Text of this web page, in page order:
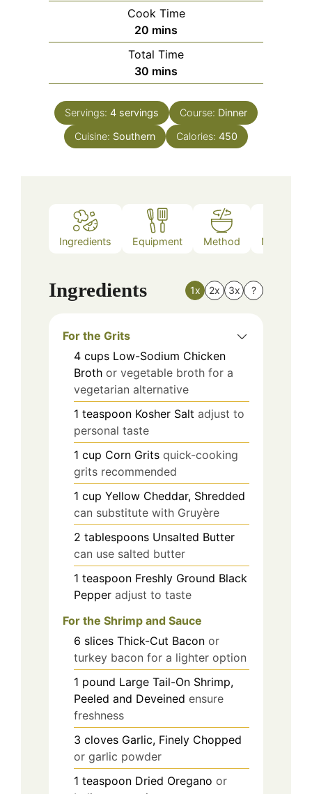
Cook Time
20 minutes
mins
Total Time
30 minutes
mins
Servings: 4 servings Course: Dinner
Cuisine: Southern Calories: 450
Ingredients Equipment Method Nutrition
Ingredients 1x 2x 3x ?
For the Grits
4 cups Low-Sodium Chicken
Broth or vegetable broth for a
vegetarian alternative
1 teaspoon Kosher Salt adjust to
personal taste
1 cup Corn Grits quick-cooking
grits recommended
1 cup Yellow Cheddar, Shredded
can substitute with Gruyère
2 tablespoons Unsalted Butter
can use salted butter
1 teaspoon Freshly Ground Black
Pepper adjust to taste
For the Shrimp and Sauce
6 slices Thick-Cut Bacon or
turkey bacon for a lighter option
1 pound Large Tail-On Shrimp,
Peeled and Deveined ensure
freshness
3 cloves Garlic, Finely Chopped
or garlic powder
1 teaspoon Dried Oregano or